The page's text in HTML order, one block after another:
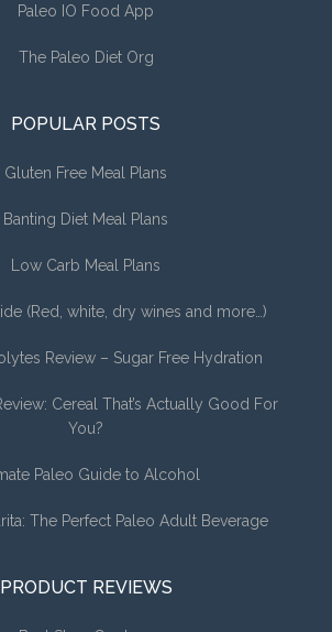
Paleo IO Food App
The Paleo Diet Org
POPULAR POSTS
Gluten Free Meal Plans
Banting Diet Meal Plans
Low Carb Meal Plans
(Red, white, dry wines and more…)
Review – Sugar Free Hydration
Cereal That’s Actually Good For
You?
Paleo Guide to Alcohol
The Perfect Paleo Adult Beverage
PRODUCT REVIEWS